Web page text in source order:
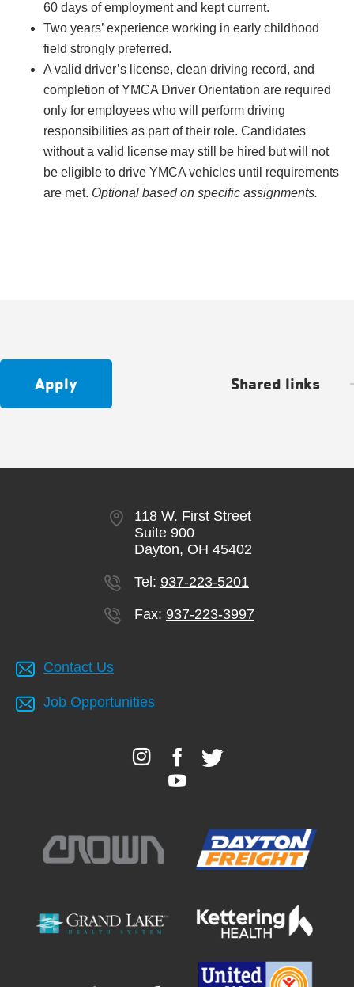
60 days of employment and kept current.
Two years’ experience working in early childhood
field strongly preferred.
A valid driver’s license, clean driving record, and
completion of YMCA Driver Orientation are required
only for employees who will perform driving
responsibilities as part of their role. Candidates
without a valid license may still be hired but will not
be eligible to drive YMCA vehicles until requirements
are met. Optional based on specific assignments.
Apply Shared links
118 W. First Street
Suite 900
Dayton, OH 45402
Tel: 937-223-5201
Fax: 937-223-3997
Contact Us
Job Opportunities